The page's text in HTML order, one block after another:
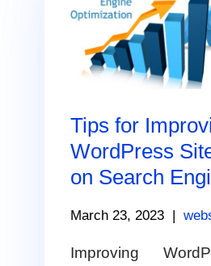
Tips for
WordPress
on Search
March 23, 2023
Improving